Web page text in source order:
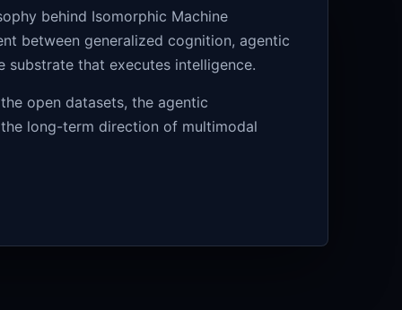
behind Isomorphic Machine
between generalized cognition, agentic
substrate that executes intelligence.
open datasets, the agentic
long-term direction of multimodal